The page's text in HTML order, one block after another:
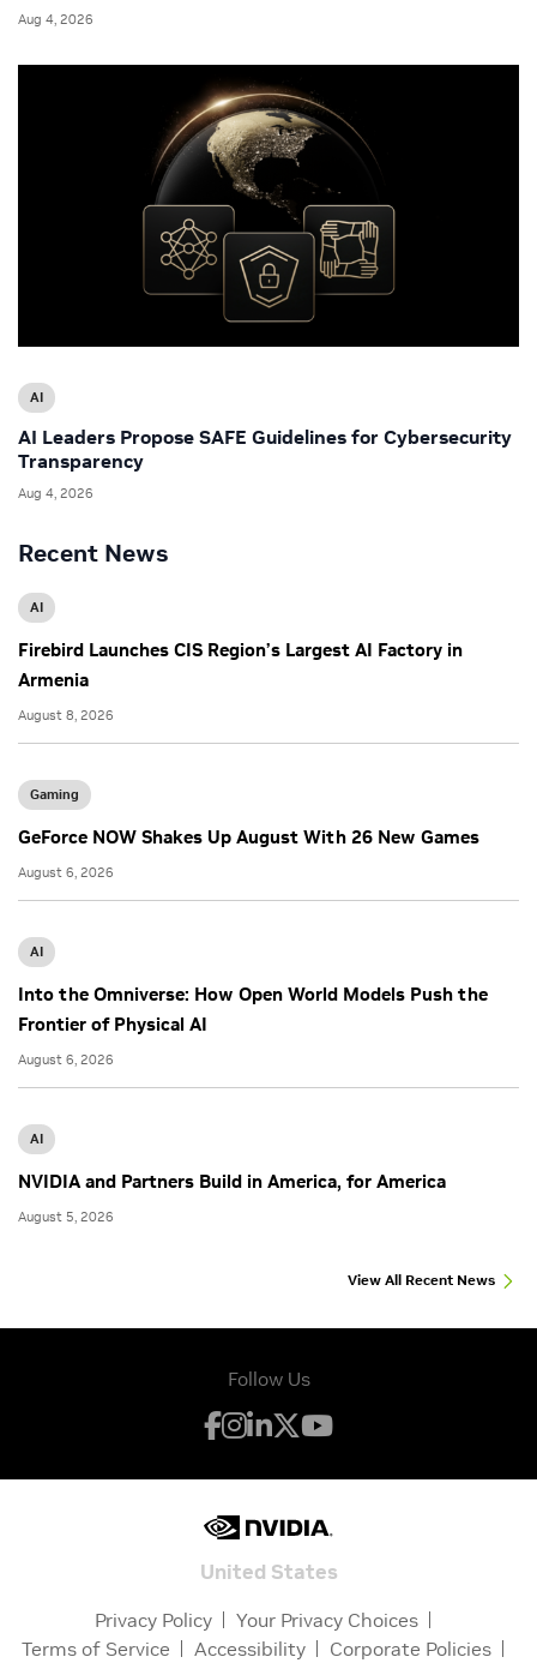
Recent News
AI
Firebird Launches CIS Region’s Largest AI Factory in
Armenia
August 8, 2026
Gaming
GeForce NOW Shakes Up August With 26 New Games
August 6, 2026
AI
Into the Omniverse: How Open World Models Push the
Frontier of Physical AI
August 6, 2026
AI
NVIDIA and Partners Build in America, for America
August 5, 2026
View All Recent News
Aug 4, 2026
AI
AI Leaders Propose SAFE Guidelines for Cybersecurity
Transparency
Aug 4, 2026
Follow Us
United States
Privacy Policy
Your Privacy Choices
Terms of Service
Accessibility Corporate Policies